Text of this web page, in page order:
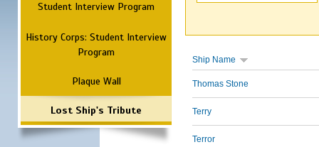
Student Interview Program
History Corps: Student Interview
Program
Plaque Wall
Lost Ship's Tribute
Ship Name
Thomas Stone
Terry
Terror